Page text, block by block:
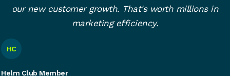
our new customer growth. That's worth millions in
marketing efficiency.
HC
Helm Club Member